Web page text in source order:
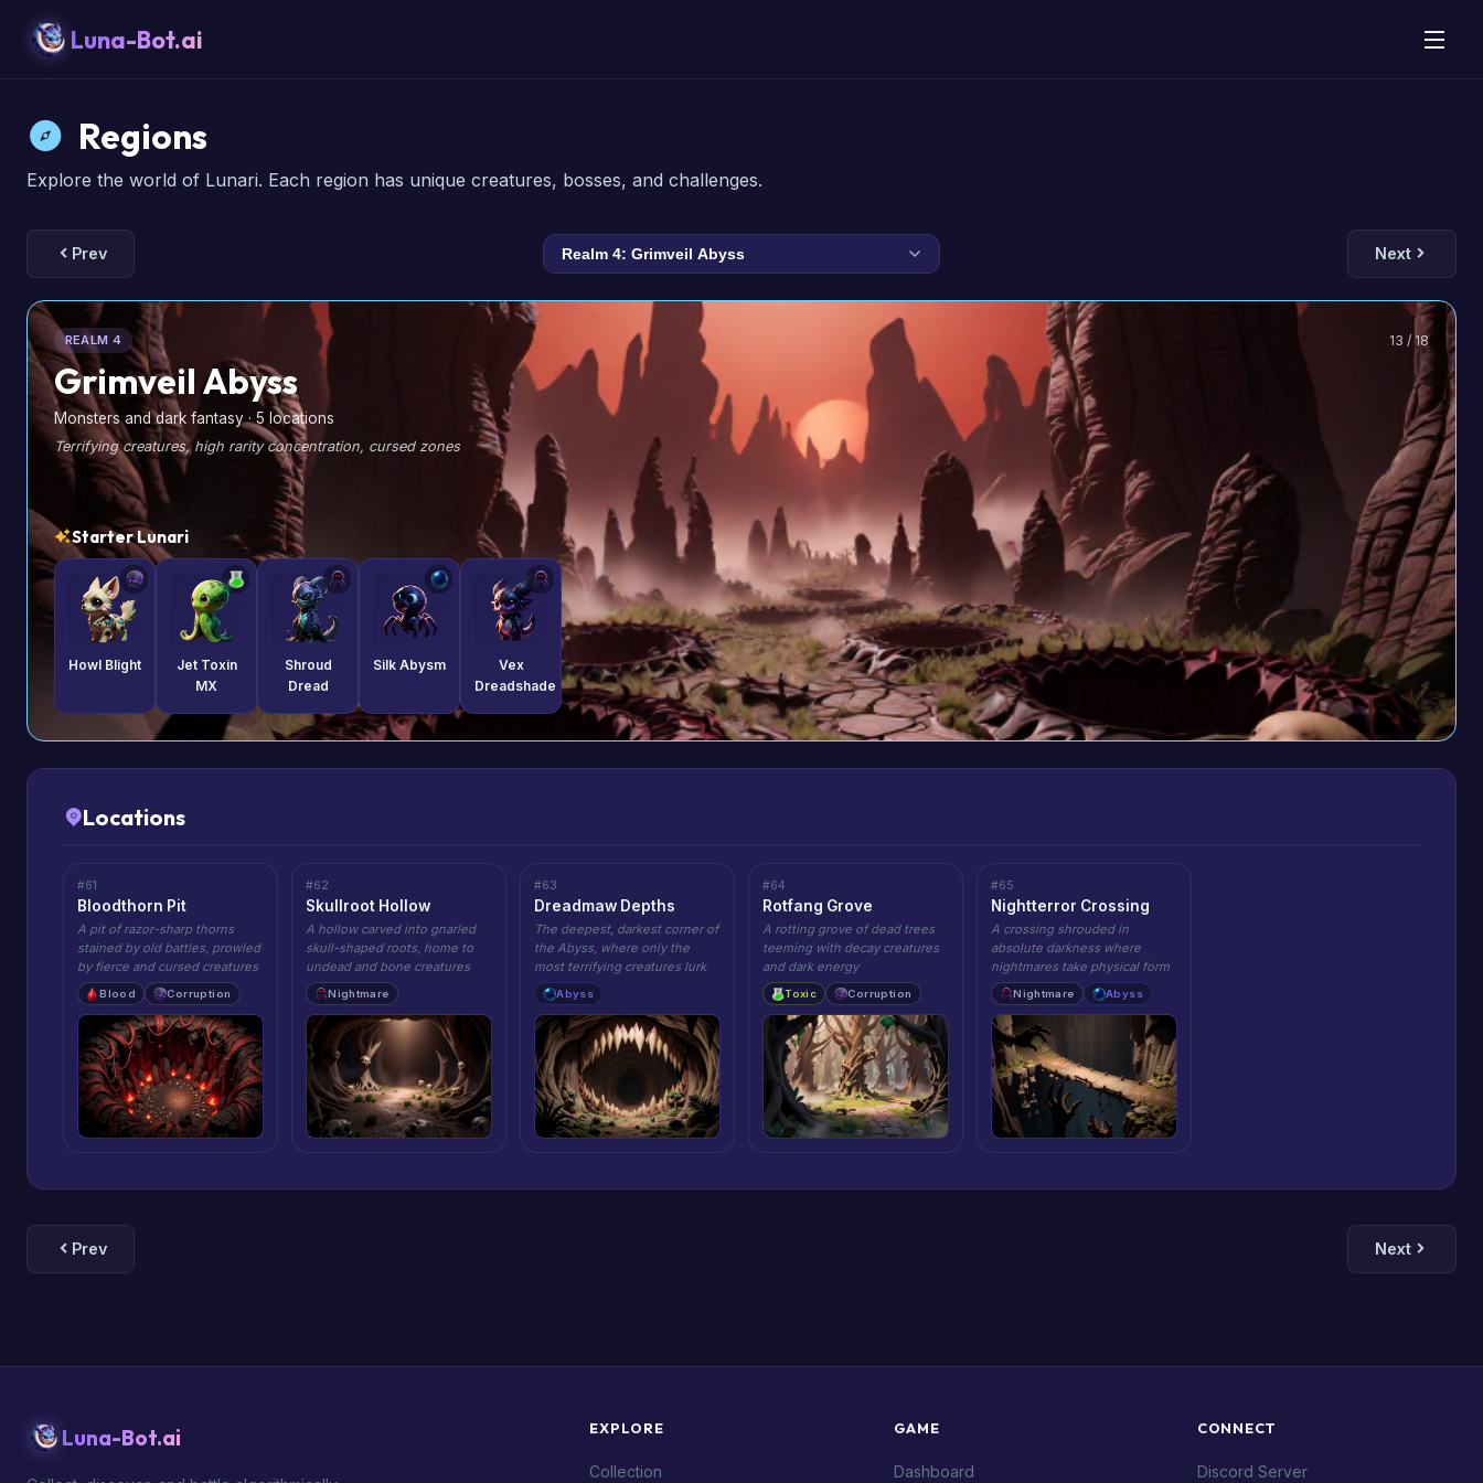
Luna-Bot.ai
Regions
Explore the world of Lunari. Each region has unique creatures, bosses, and challenges.
Prev Next
REALM 4 13 / 18
Grimveil Abyss
Monsters and dark fantasy · 5 locations
Terrifying creatures, high rarity concentration, cursed zones
Starter Lunari
Howl Blight
Jet Toxin
MX
Shroud
Dread
Silk Abysm
Vex
Dreadshade
Locations
#61
Bloodthorn Pit
A pit of razor-sharp thorns
stained by old battles, prowled
by fierce and cursed creatures
Blood Corruption
#62
Skullroot Hollow
A hollow carved into gnarled
skull-shaped roots, home to
undead and bone creatures
Nightmare
#63
Dreadmaw Depths
The deepest, darkest corner of
the Abyss, where only the
most terrifying creatures lurk
Abyss
#64
Rotfang Grove
A rotting grove of dead trees
teeming with decay creatures
and dark energy
Toxic Corruption
#65
Nightterror Crossing
A crossing shrouded in
absolute darkness where
nightmares take physical form
Nightmare Abyss
Prev Next
Luna-Bot.ai EXPLORE
Collection
GAME
Dashboard
CONNECT
Discord Server